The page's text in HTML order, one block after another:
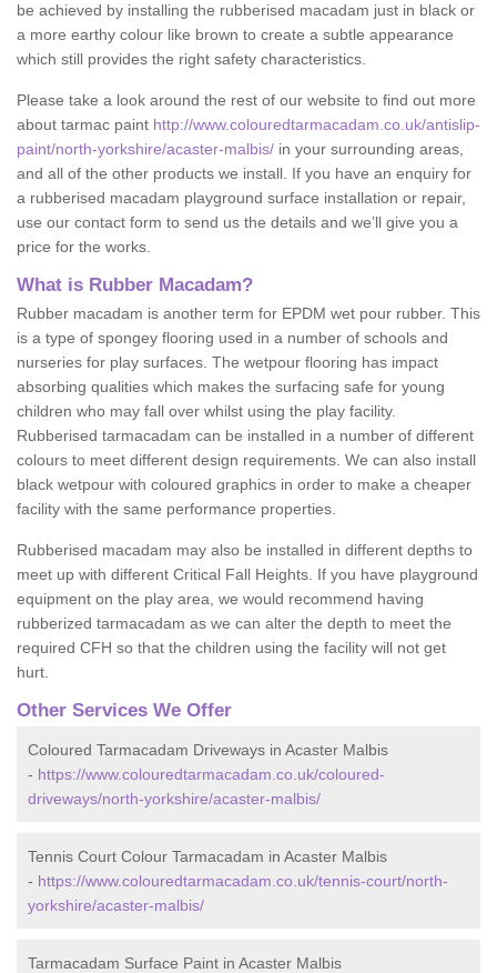
be achieved by installing the rubberised macadam just in black or
a more earthy colour like brown to create a subtle appearance
which still provides the right safety characteristics.
Please take a look around the rest of our website to find out more
about tarmac paint http://www.colouredtarmacadam.co.uk/antislip-
paint/north-yorkshire/acaster-malbis/ in your surrounding areas,
and all of the other products we install. If you have an enquiry for
a rubberised macadam playground surface installation or repair,
use our contact form to send us the details and we’ll give you a
price for the works.
What is Rubber Macadam?
Rubber macadam is another term for EPDM wet pour rubber. This
is a type of spongey flooring used in a number of schools and
nurseries for play surfaces. The wetpour flooring has impact
absorbing qualities which makes the surfacing safe for young
children who may fall over whilst using the play facility.
Rubberised tarmacadam can be installed in a number of different
colours to meet different design requirements. We can also install
black wetpour with coloured graphics in order to make a cheaper
facility with the same performance properties.
Rubberised macadam may also be installed in different depths to
meet up with different Critical Fall Heights. If you have playground
equipment on the play area, we would recommend having
rubberized tarmacadam as we can alter the depth to meet the
required CFH so that the children using the facility will not get
hurt.
Other Services We Offer
Coloured Tarmacadam Driveways in Acaster Malbis
- https://www.colouredtarmacadam.co.uk/coloured-
driveways/north-yorkshire/acaster-malbis/
Tennis Court Colour Tarmacadam in Acaster Malbis
- https://www.colouredtarmacadam.co.uk/tennis-court/north-
yorkshire/acaster-malbis/
Tarmacadam Surface Paint in Acaster Malbis